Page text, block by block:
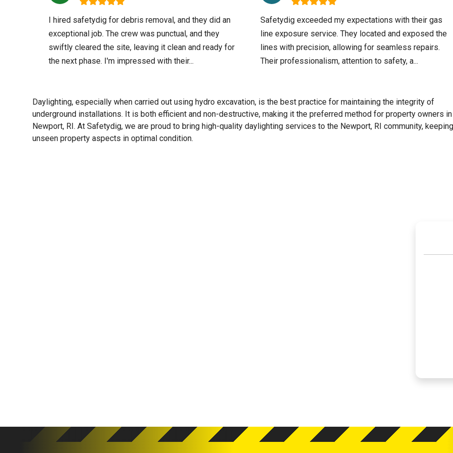
I hired safetydig for debris removal, and they did an
exceptional job. The crew was punctual, and they
swiftly cleared the site, leaving it clean and ready for
the next phase. I'm impressed with their...
Safetydig exceeded my expectations with their gas
line exposure service. They located and exposed the
lines with precision, allowing for seamless repairs.
Their professionalism, attention to safety, a...
Daylighting, especially when carried out using hydro excavation, is the best practice for maintaining the integrity of
underground installations. It is both efficient and non-destructive, making it the preferred method for property owners in
Newport, RI. At Safetydig, we are proud to bring high-quality daylighting services to the Newport, RI community,
unseen property aspects in optimal condition.